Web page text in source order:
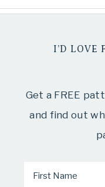
I’D LOVE
Get a FREE
and find out